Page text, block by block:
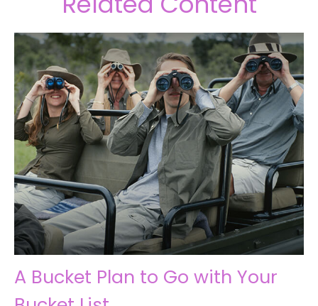
A Bucket Plan to Go with Your